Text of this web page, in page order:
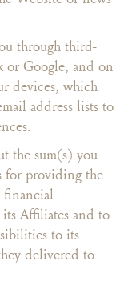
through third-
or Google, and on
devices, which
address lists to
the sum(s) you
for providing the
financial
Affiliates and to
to its
delivered to